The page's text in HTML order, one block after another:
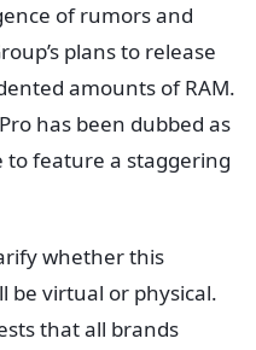
of rumors and
plans to release
amounts of RAM.
has been dubbed as
to feature a staggering
whether this
be virtual or physical.
that all brands